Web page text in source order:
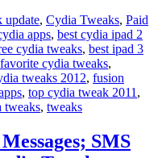
update, Cydia Tweaks, Paid
apps, best cydia ipad 2
cydia tweaks, best ipad 3
favorite cydia tweaks,
tweaks 2012, fusion
, top cydia tweak 2011 ,
tweaks, tweaks
SMS